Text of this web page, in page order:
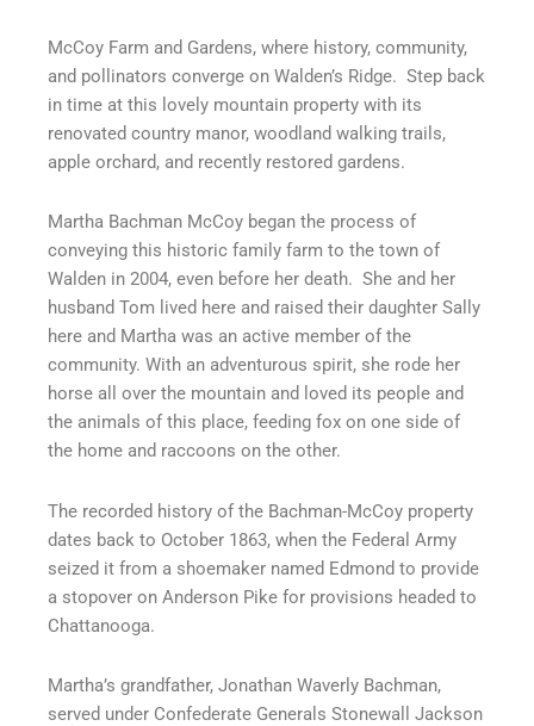
a
m
-
f
McCoy Farm and Gardens, where history, community,
and pollinators converge on Walden’s Ridge. Step back
in time at this lovely mountain property with its
renovated country manor, woodland walking trails,
apple orchard, and recently restored gardens.
Martha Bachman McCoy began the process of
conveying this historic family farm to the town of
Walden in 2004, even before her death. She and her
husband Tom lived here and raised their daughter Sally
here and Martha was an active member of the
community. With an adventurous spirit, she rode her
horse all over the mountain and loved its people and
the animals of this place, feeding fox on one side of
the home and raccoons on the other.
The recorded history of the Bachman-McCoy property
dates back to October 1863, when the Federal Army
seized it from a shoemaker named Edmond to provide
a stopover on Anderson Pike for provisions headed to
Chattanooga.
Martha’s grandfather, Jonathan Waverly Bachman,
served under Confederate Generals Stonewall Jackson